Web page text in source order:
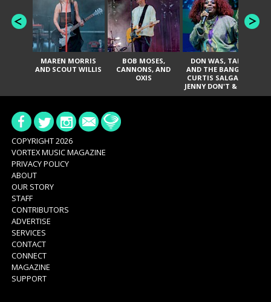
MAREN MORRIS
AND SCOUT WILLIS
BOB MOSES,
CANNONS, AND
OXIS
DON WAS, TANK
AND THE BANGAS,
CURTIS SALGADO,
JENNY DON'T & THE
SPURS, URAL
COPYRIGHT 2026
VORTEX MUSIC MAGAZINE
PRIVACY POLICY
ABOUT
OUR STORY
STAFF
CONTRIBUTORS
ADVERTISE
SERVICES
CONTACT
CONNECT
MAGAZINE
SUPPORT